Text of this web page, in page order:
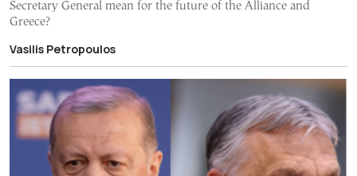
Secretary General mean for the future of the Alliance and
Greece?
Vasilis Petropoulos